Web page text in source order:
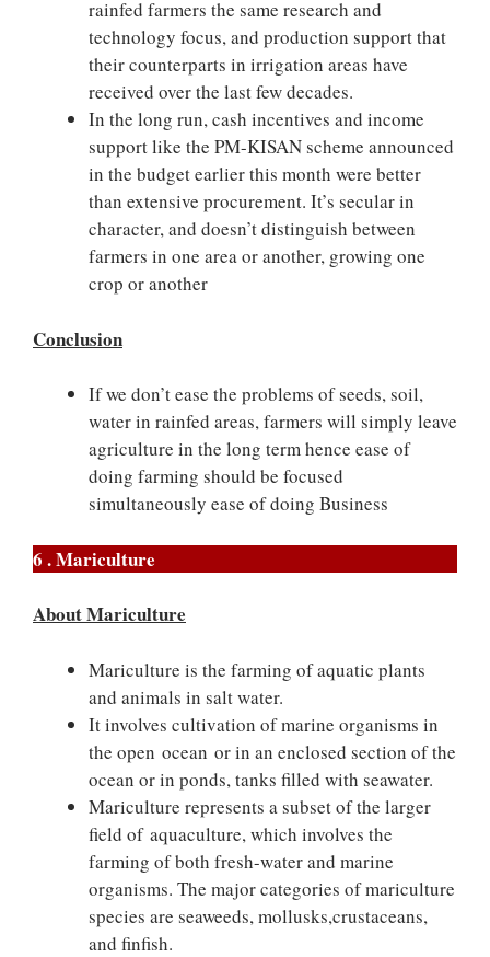
rainfed farmers the same research and
technology focus, and production support that
their counterparts in irrigation areas have
received over the last few decades.
In the long run, cash incentives and income
support like the PM-KISAN scheme announced
in the budget earlier this month were better
than extensive procurement. It’s secular in
character, and doesn’t distinguish between
farmers in one area or another, growing one
crop or another
Conclusion
If we don’t ease the problems of seeds, soil,
water in rainfed areas, farmers will simply leave
agriculture in the long term hence ease of
doing farming should be focused
simultaneously ease of doing Business
6 . Mariculture
About Mariculture
Mariculture is the farming of aquatic plants
and animals in salt water.
It involves cultivation of marine organisms in
the open ocean or in an enclosed section of the
ocean or in ponds, tanks filled with seawater.
Mariculture represents a subset of the larger
field of aquaculture, which involves the
farming of both fresh-water and marine
organisms. The major categories of mariculture
species are seaweeds, mollusks,crustaceans,
and finfish.